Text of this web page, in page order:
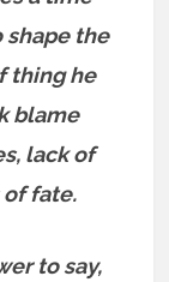
shape the
thing he
blame
lack of
fate.
to say,